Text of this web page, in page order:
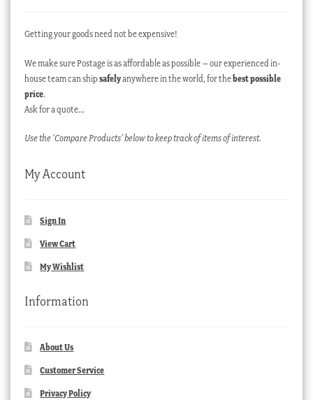
Getting your goods need not be expensive!
We make sure Postage is as affordable as possible – our experienced in-
house team can ship safelyanywhere in the world, for thebest possible
price.
Ask for a quote…
Use the ‘Compare Products’ below to keep track of items of interest.
My Account
Sign In
View Cart
My Wishlist
Information
About Us
Customer Service
Privacy Policy